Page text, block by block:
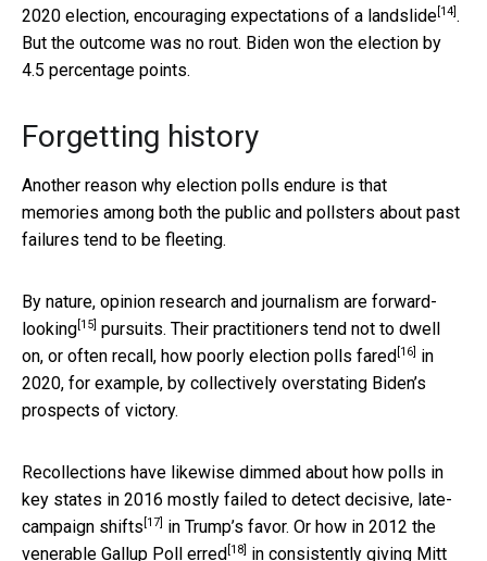
2020 election, encouraging expectations of a landslide [14] .
But the outcome was no rout. Biden won the election by
4.5 percentage points.
Forgetting history
Another reason why election polls endure is that
memories among both the public and pollsters about past
failures tend to be fleeting.
By nature, opinion research and journalism are forward-
looking [15] pursuits. Their practitioners tend not to dwell
on, or often recall, how poorly election polls fared [16]
in
2020, for example, by collectively overstating Biden’s
prospects of victory.
Recollections have likewise dimmed about how polls in
key states in 2016 mostly failed to detect decisive, late-
campaign shifts [17]
in Trump’s favor. Or how in 2012 the
venerable Gallup Poll erred [18] in consistently giving Mitt